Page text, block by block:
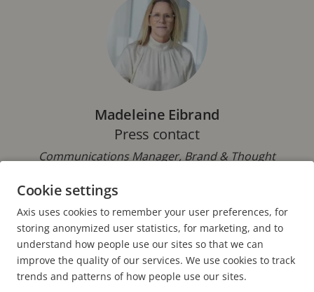
Madeleine Eibrand
Press contact
Communications Manager, Brand & Thought
Phone: +46 46 272 18 00
E-mail: pressoffice@axis.com
Cookie settings
Axis uses cookies to remember your user preferences, for
storing anonymized user statistics, for marketing, and to
understand how people use our sites so that we can
improve the quality of our services. We use cookies to track
trends and patterns of how people use our sites.